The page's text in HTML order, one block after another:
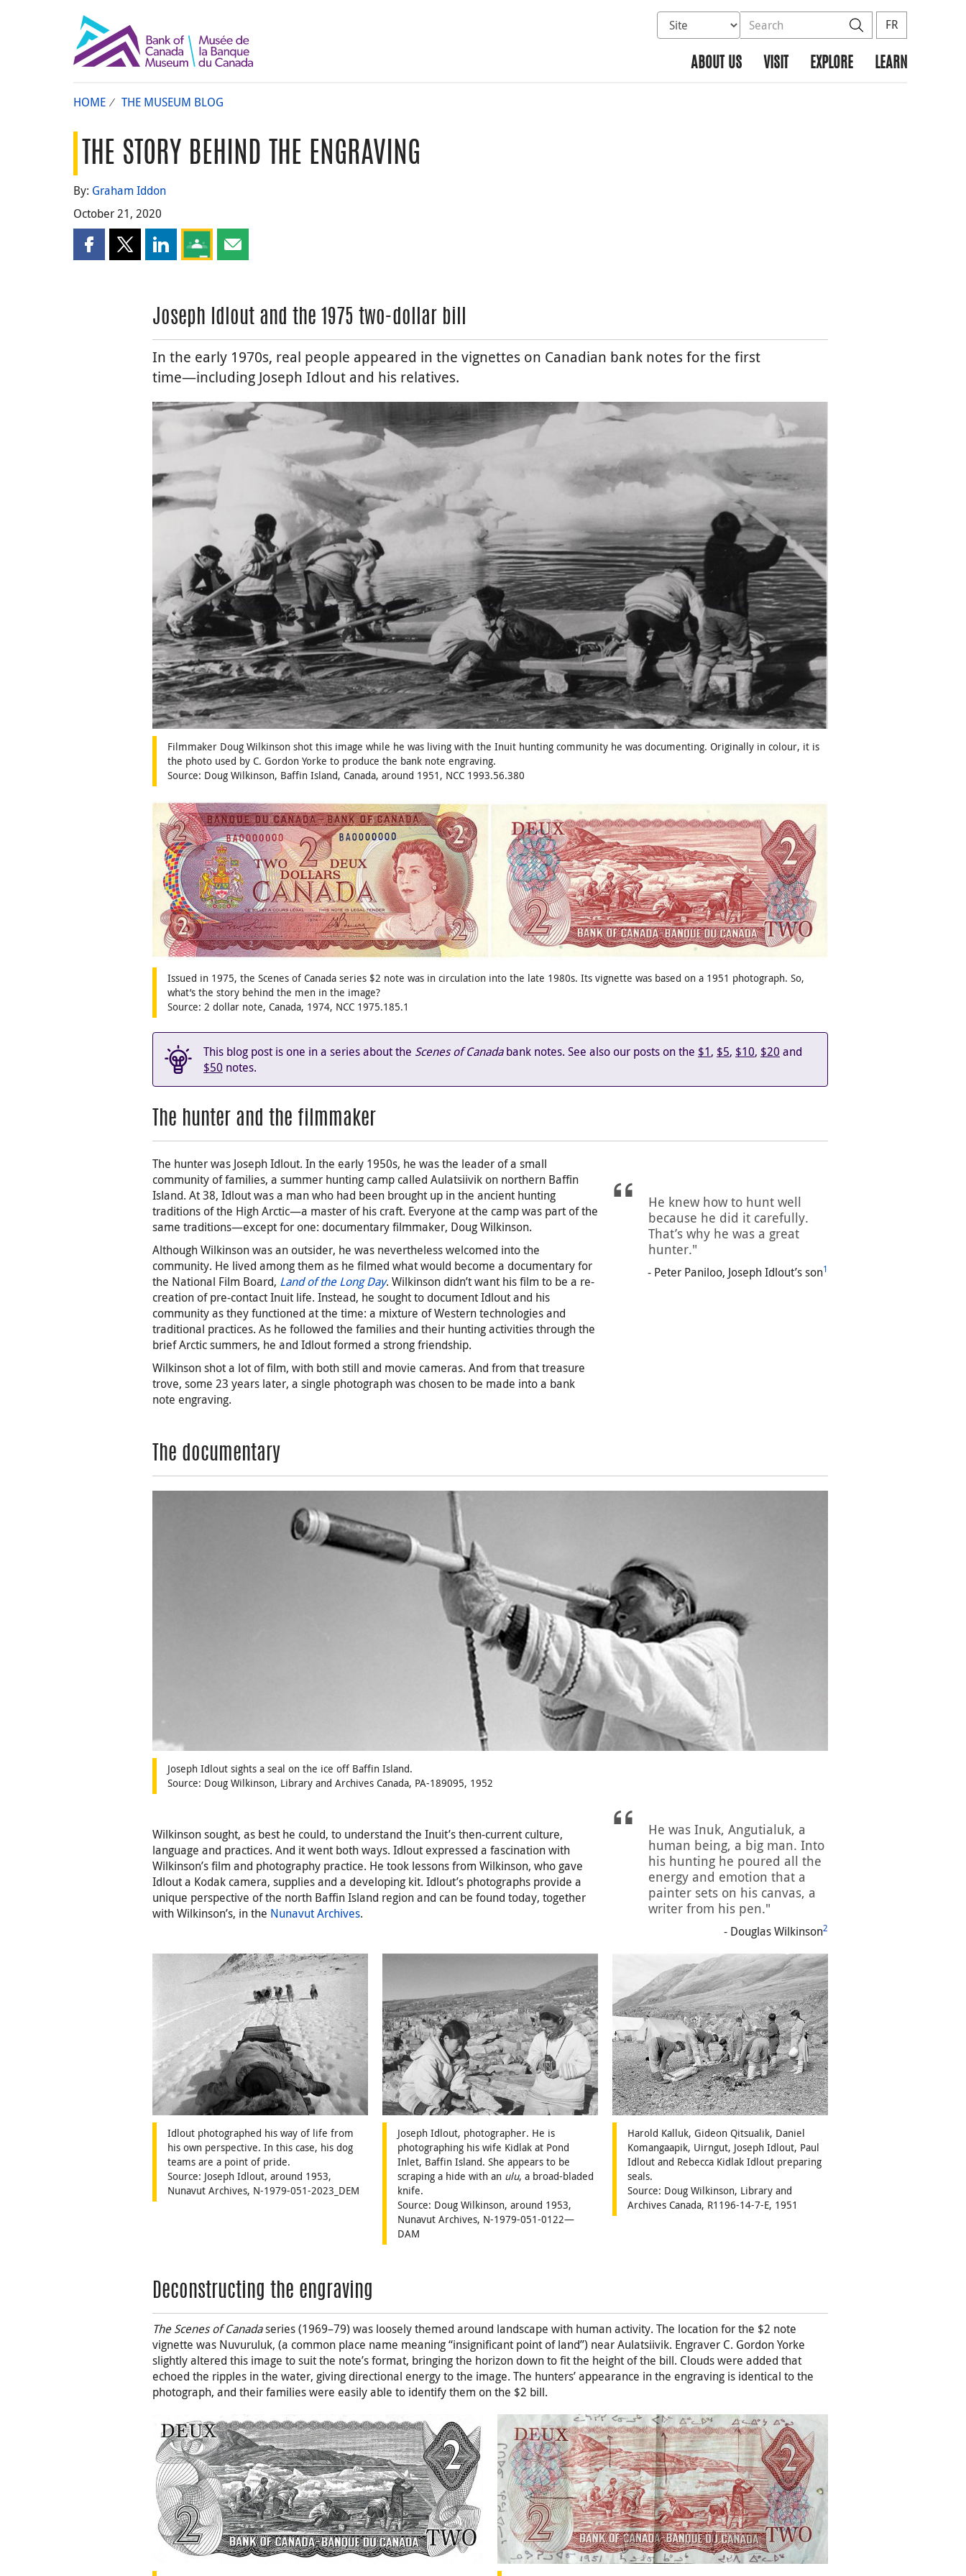
Select database to search
Search the site SearchFR
ABOUT US VISIT EXPLORE LEARN
HOME THE MUSEUM BLOG
THE STORY BEHIND THE ENGRAVING
By: Graham Iddon
October 21, 2020
Share this page on Facebook
Share this page on X
Share this page on LinkedIn
Share this page on Google Classroom
Share this page by email
Joseph Idlout and the 1975 two-dollar bill
In the early 1970s, real people appeared in the vignettes on Canadian bank notes for the first
time⁠—⁠including Joseph Idlout and his relatives.
Filmmaker Doug Wilkinson shot this image while he was living with the Inuit hunting community he was documenting. Originally in colour, it is
the photo used by C. Gordon Yorke to produce the bank note engraving.
Source: Doug Wilkinson, Baffin Island, Canada, around 1951, NCC 1993.56.380
Issued in 1975, the Scenes of Canada series $2 note was in circulation into the late 1980s. Its vignette was based on a 1951 photograph. So,
what’s the story behind the men in the image?
Source: 2 dollar note, Canada, 1974, NCC 1975.185.1
This blog post is one in a series about the Scenes of Canadabank notes. See also our posts on the $1, $5, $10, $20 and
$50 notes.
The hunter and the filmmaker
He knew how to hunt well
because he did it carefully.
That’s why he was a great
hunter."
- Peter Paniloo, Joseph Idlout’s son1
The hunter was Joseph Idlout. In the early 1950s, he was the leader of a small
community of families, a summer hunting camp called Aulatsiivik on northern Baffin
Island. At 38, Idlout was a man who had been brought up in the ancient hunting
traditions of the High Arctic—a master of his craft. Everyone at the camp was part of the
same traditions—except for one: documentary filmmaker, Doug Wilkinson.
Although Wilkinson was an outsider, he was nevertheless welcomed into the
community. He lived among them as he filmed what would become a documentary for
the National Film Board, Land of the Long Day. Wilkinson didn’t want his film to be a re-
creation of pre-contact Inuit life. Instead, he sought to document Idlout and his
community as they functioned at the time: a mixture of Western technologies and
traditional practices. As he followed the families and their hunting activities through the
brief Arctic summers, he and Idlout formed a strong friendship.
Wilkinson shot a lot of film, with both still and movie cameras. And from that treasure
trove, some 23 years later, a single photograph was chosen to be made into a bank
note engraving.
The documentary
Joseph Idlout sights a seal on the ice off Baffin Island.
Source: Doug Wilkinson, Library and Archives Canada, PA-189095, 1952
Wilkinson sought, as best he could, to understand the Inuit’s then-current culture,
language and practices. And it went both ways. Idlout expressed a fascination with
Wilkinson’s film and photography practice. He took lessons from Wilkinson, who gave
Idlout a Kodak camera, supplies and a developing kit. Idlout’s photographs provide a
unique perspective of the north Baffin Island region and can be found today, together
with Wilkinson’s, in the Nunavut Archives.
He was Inuk, Angutialuk, a
human being, a big man. Into
his hunting he poured all the
energy and emotion that a
painter sets on his canvas, a
writer from his pen."
- Douglas Wilkinson2
Idlout photographed his way of life from
his own perspective. In this case, his dog
teams are a point of pride.
Source: Joseph Idlout, around 1953,
Nunavut Archives, N-1979-051-2023_DEM
Joseph Idlout, photographer. He is
photographing his wife Kidlak at Pond
Inlet, Baffin Island. She appears to be
scraping a hide with an ulu, a broad-bladed
knife.
Source: Doug Wilkinson, around 1953,
Nunavut Archives, N-1979-051-0122—
DAM
Harold Kalluk, Gideon Qitsualik, Daniel
Komangaapik, Uirngut, Joseph Idlout, Paul
Idlout and Rebecca Kidlak Idlout preparing
seals.
Source: Doug Wilkinson, Library and
Archives Canada, R1196-14-7-E, 1951
Deconstructing the engraving
The Scenes of Canadaseries (1969–79) was loosely themed around landscape with human activity. The location for the $2 note
vignette was Nuvuruluk, (a common place name meaning “insignificant point of land”) near Aulatsiivik. Engraver C. Gordon Yorke
slightly altered this image to suit the note’s format, bringing the horizon down to fit the height of the bill. Clouds were added that
echoed the ripples in the water, giving directional energy to the image. The hunters’ appearance in the engraving is identical to the
photograph, and their families were easily able to identify them on the $2 bill.